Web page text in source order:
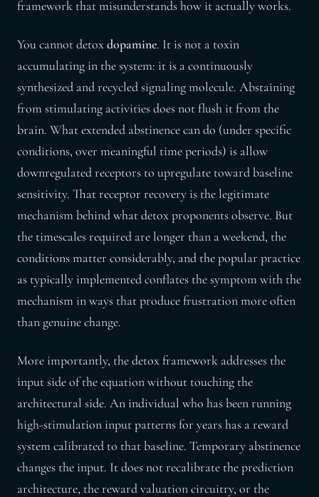
framework that misunderstands how it actually works.
You cannot detoxdopamine. It is not a toxin
accumulating in the system: it is a continuously
synthesized and recycled signaling molecule. Abstaining
from stimulating activities does not flush it from the
brain. What extended abstinence can do (under specific
conditions, over meaningful time periods) is allow
downregulated receptors to upregulate toward baseline
sensitivity. That receptor recovery is the legitimate
mechanism behind what detox proponents observe. But
the timescales required are longer than a weekend, the
conditions matter considerably, and the popular practice
as typically implemented conflates the symptom with the
mechanism in ways that produce frustration more often
than genuine change.
More importantly, the detox framework addresses the
input side of the equation without touching the
architectural side. An individual who has been running
high-stimulation input patterns for years has a reward
system calibrated to that baseline. Temporary abstinence
changes the input. It does not recalibrate the prediction
architecture, the reward valuation circuitry, or the